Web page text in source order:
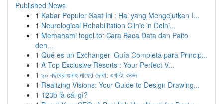
Published News
1 Kabar Populer Saat Ini : Hal yang Mengejutkan I...
1 Neurological Rehabilitation Clinic in Delhi...
1 Memahami togel.to: Cara Baca Data dan Paito
den...
1 Qué es un Exchanger: Guía Completa para Princip...
1 A Top Exclusive Resorts : Your Perfect V...
1 ৯০ বছরের গুনাহ মাফের দোয়া: এখনই করুন
1 Realizing Visions: Your Guide to Design Drawing...
1 123b là cái gì?